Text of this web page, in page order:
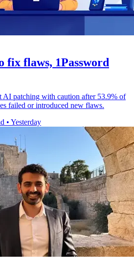
fix flaws, 1Password
AI patching with caution after 53.9% of
failed or introduced new flaws.
• Yesterday